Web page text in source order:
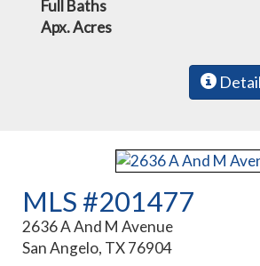
Full Baths
Apx. Acres
MLS #201477
2636 A And M Avenue
San Angelo, TX 76904